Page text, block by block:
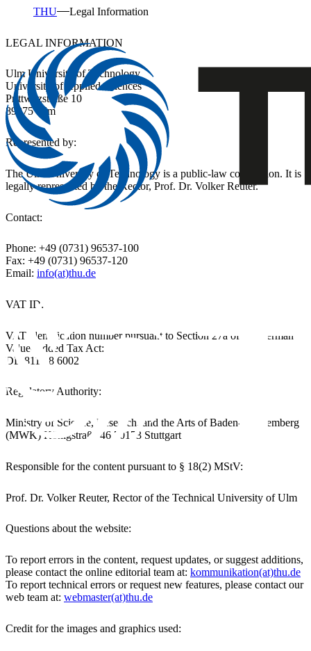
THU Legal Information
LEGAL INFORMATION
Ulm University of Technology
University of Applied Sciences
Prittwitzstraße 10
89075 Ulm
Represented by:
The Ulm University of Technology is a public-law corporation. It is
legally represented by the Rector, Prof. Dr. Volker Reuter.
Contact:
Phone: +49 (0731) 96537-100
Fax: +49 (0731) 96537-120
Email: info(at)thu.de
VAT ID:
VAT identification number pursuant to Section 27a of the German
Value-Added Tax Act:
DE-811 38 6002
Regulatory Authority:
Ministry of Science, Research, and the Arts of Baden-Württemberg
(MWK) Königstraße 46 70173 Stuttgart
Responsible for the content pursuant to § 18(2) MStV:
Prof. Dr. Volker Reuter, Rector of the Technical University of Ulm
Questions about the website:
To report errors in the content, request updates, or suggest additions,
please contact the online editorial team at: kommunikation(at)thu.de
To report technical errors or request new features, please contact our
web team at: webmaster(at)thu.de
Credit for the images and graphics used: